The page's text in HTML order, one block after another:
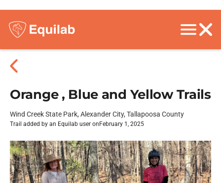
Orange , Blue and Yellow Trails
Wind Creek State Park, Alexander City, Tallapoosa County
Trail added by an Equilab user on February 1, 2025